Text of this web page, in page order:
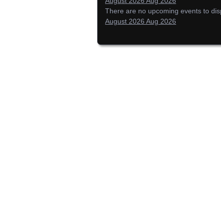
There are no upcoming events to
August 2026 Aug 2026